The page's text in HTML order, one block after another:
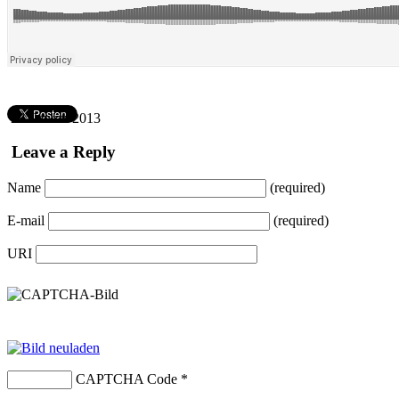
28. Januar 2013
Leave a Reply
Name (required)
E-mail (required)
URI
CAPTCHA Code *